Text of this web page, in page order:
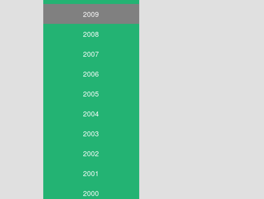
2009
2008
2007
2006
2005
2004
2003
2002
2001
2000